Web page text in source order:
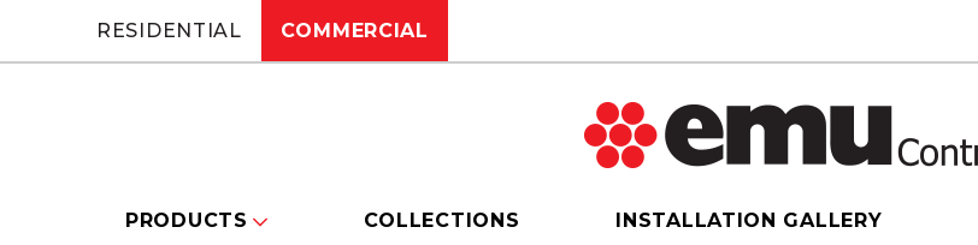
RESIDENTIAL COMMERCIAL
PRODUCTS COLLECTIONS INSTALLATION GALLERY